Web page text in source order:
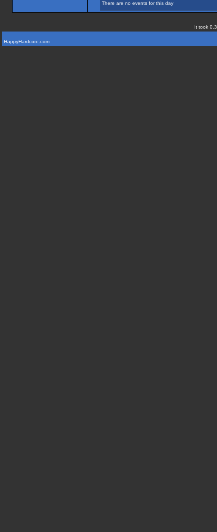
There are no events for this day
It took
HappyHardcore.com